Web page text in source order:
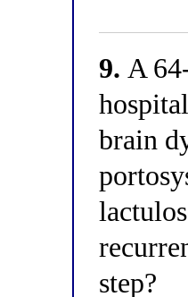
9. A
brain
step?